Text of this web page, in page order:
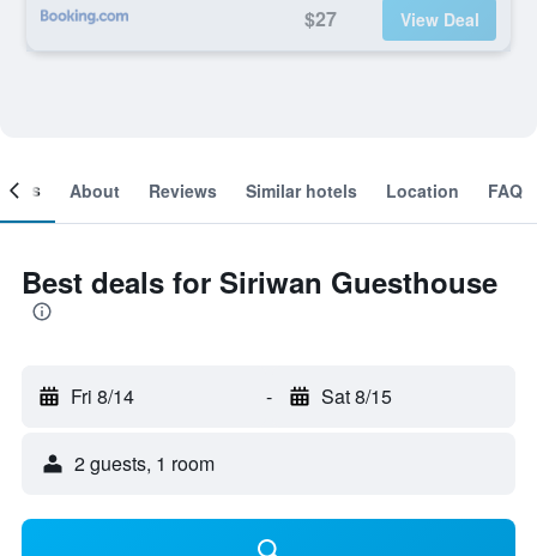
$27 View Deal
About Reviews Similar hotels Location FAQ
Best deals for Siriwan Guesthouse
Fri 8/14 - Sat 8/15
2 guests, 1 room